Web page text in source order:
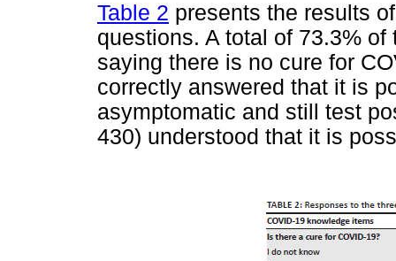
Table 2 presents the results
questions. A total of 73.3%
saying there is no cure for
correctly answered that it is
asymptomatic and still test
430) understood that it is